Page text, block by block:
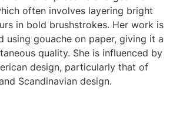
often involves layering bright
in bold brushstrokes. Her work is
using gouache on paper, giving it a
quality. She is influenced by
design, particularly that of
Scandinavian design.